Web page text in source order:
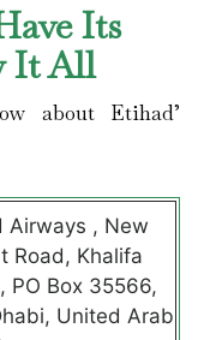
Its
It All
about Etihad’
Airways , New
Road, Khalifa
PO Box 35566,
United Arab